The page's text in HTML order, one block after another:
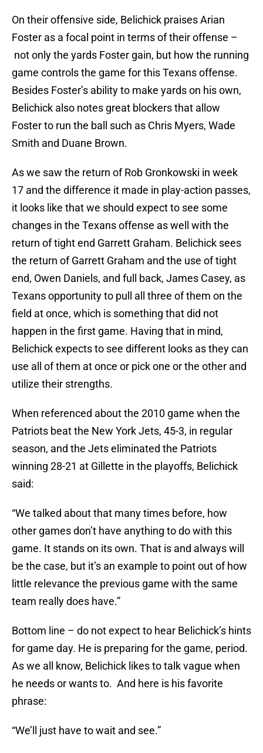
On their offensive side, Belichick praises Arian
Foster as a focal point in terms of their offense –
not only the yards Foster gain, but how the running
game controls the game for this Texans offense.
Besides Foster’s ability to make yards on his own,
Belichick also notes great blockers that allow
Foster to run the ball such as Chris Myers, Wade
Smith and Duane Brown.
As we saw the return of Rob Gronkowski in week
17 and the difference it made in play-action passes,
it looks like that we should expect to see some
changes in the Texans offense as well with the
return of tight end Garrett Graham. Belichick sees
the return of Garrett Graham and the use of tight
end, Owen Daniels, and full back, James Casey, as
Texans opportunity to pull all three of them on the
field at once, which is something that did not
happen in the first game. Having that in mind,
Belichick expects to see different looks as they can
use all of them at once or pick one or the other and
utilize their strengths.
When referenced about the 2010 game when the
Patriots beat the New York Jets, 45-3, in regular
season, and the Jets eliminated the Patriots
winning 28-21 at Gillette in the playoffs, Belichick
said:
“We talked about that many times before, how
other games don’t have anything to do with this
game. It stands on its own. That is and always will
be the case, but it’s an example to point out of how
little relevance the previous game with the same
team really does have.”
Bottom line – do not expect to hear Belichick’s hints
for game day. He is preparing for the game, period.
As we all know, Belichick likes to talk vague when
he needs or wants to. And here is his favorite
phrase:
“We’ll just have to wait and see.”